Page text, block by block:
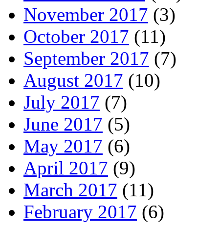
November 2017 (3)
October 2017 (11)
September 2017 (7)
August 2017 (10)
July 2017 (7)
June 2017 (5)
May 2017 (6)
April 2017 (9)
March 2017 (11)
February 2017 (6)